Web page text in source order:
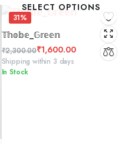
₹2,300.00.
₹1,500.00.
31%
SELECT OPTIONS
𝕋𝕙𝕠𝕓𝕖_𝔾𝕣𝕖𝕖𝕟
₹2,300.00
Original
price
₹1,600.00
Current
price
Shipping within 3 days
In Stock